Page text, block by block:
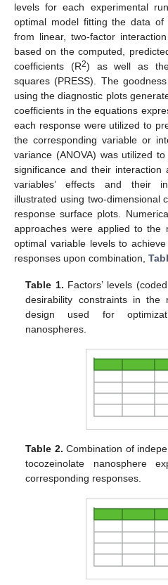
levels for each experimental
optimal model fitting the data of
from linear, two-factor
based on the computed,
coefficients (R2) as well as
squares (PRESS). The
using the diagnostic plots
coefficients in the equations
each response were utilized to
the corresponding variable or
variance (ANOVA) was utilized
significance and their interaction
variables’ effects and their
illustrated using two-dimensional
response surface plots.
approaches were applied to the
optimal variable levels to
responses upon combination,
Table 1. Factors’ levels
desirability constraints in the
design used for
nanospheres.
Table 2. Combination of
tocozeinolate nanosphere
corresponding responses.